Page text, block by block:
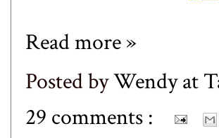
Read more »
Posted byWendy at
29 comments :